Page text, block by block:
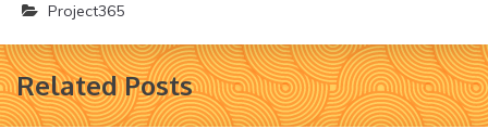
Project365
Related Posts